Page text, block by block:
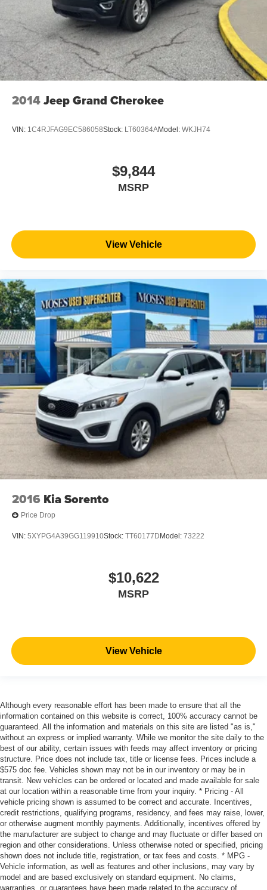
2014Jeep Grand Cherokee
VIN: 1C4RJFAG9EC586058Stock: LT60364AModel: WKJH74
$9,844
MSRP
View Vehicle
2016 Kia Sorento
Price Drop
VIN: 5XYPG4A39GG119910Stock: TT60177D Model: 73222
$10,622
MSRP
View Vehicle
Although every reasonable effort has been made to ensure that all the
information contained on this website is correct, 100% accuracy cannot be
guaranteed. All the information and materials on this site are listed "as is,"
without an express or implied warranty. While we monitor the site daily to the
best of our ability, certain issues with feeds may affect inventory or pricing
structure. Price does not include tax, title or license fees. Prices include a
$575 doc fee. Vehicles shown may not be in our inventory or may be in
transit. New vehicles can be ordered or located and made available for sale
at our location within a reasonable time from your inquiry. * Pricing - All
vehicle pricing shown is assumed to be correct and accurate. Incentives,
credit restrictions, qualifying programs, residency, and fees may raise, lower,
or otherwise augment monthly payments. Additionally, incentives offered by
the manufacturer are subject to change and may fluctuate or differ based on
region and other considerations. Unless otherwise noted or specified, pricing
shown does not include title, registration, or tax fees and costs. * MPG -
Vehicle information, as well as features and other inclusions, may vary by
model and are based exclusively on standard equipment. No claims,
warranties, or guarantees have been made related to the accuracy of